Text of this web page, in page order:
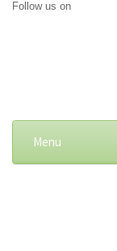
Follow us on
Menu